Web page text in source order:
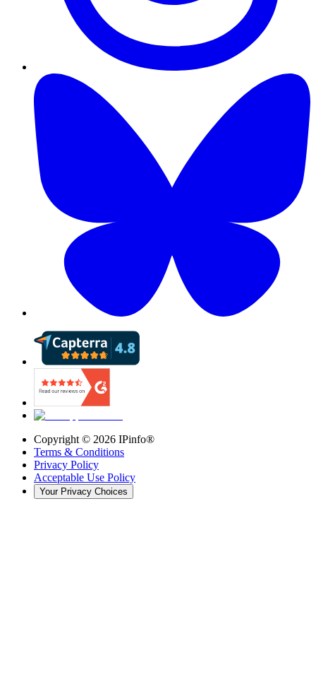
Copyright © 2026 IPinfo®
Terms & Conditions
Privacy Policy
Acceptable Use Policy
Your Privacy Choices